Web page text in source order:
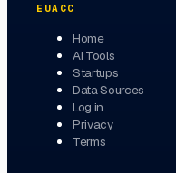
EUACC
Home
AI Tools
Startups
Data Sources
Log in
Privacy
Terms